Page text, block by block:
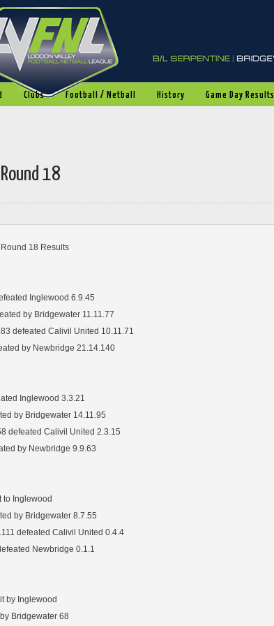
Clubs Football / Netball History Game Day Results
18
18 Results
Inglewood 6.9.45
by Bridgewater 11.11.77
defeated Calivil United 10.11.71
by Newbridge 21.14.140
Inglewood 3.3.21
by Bridgewater 14.11.95
defeated Calivil United 2.3.15
by Newbridge 9.9.63
to Inglewood
by Bridgewater 8.7.55
defeated Calivil United 0.4.4
Newbridge 0.1.1
by Inglewood
Bridgewater 68